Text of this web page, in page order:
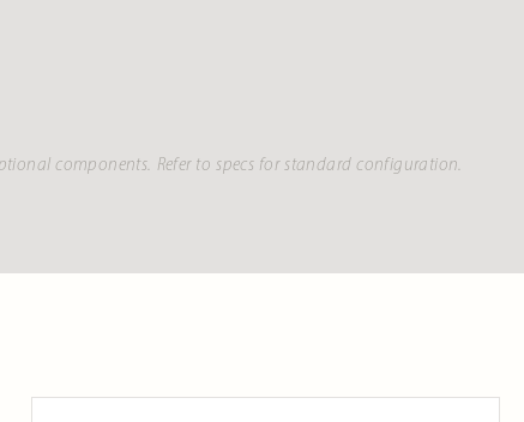
components. Refer to specs for standard configuration.